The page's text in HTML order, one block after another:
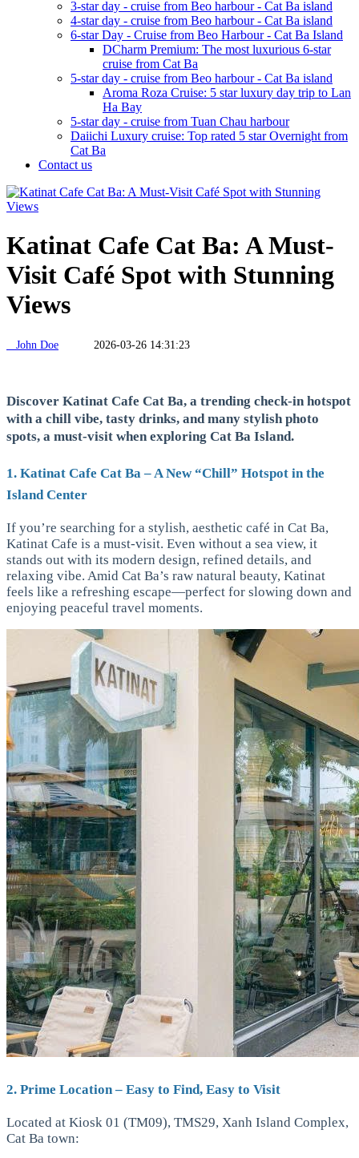
3-star day - cruise from Beo harbour - Cat Ba island
4-star day - cruise from Beo harbour - Cat Ba island
6-star Day - Cruise from Beo Harbour - Cat Ba Island
DCharm Premium: The most luxurious 6-star
cruise from Cat Ba
5-star day - cruise from Beo harbour - Cat Ba island
Aroma Roza Cruise: 5 star luxury day trip to Lan
Ha Bay
5-star day - cruise from Tuan Chau harbour
Daiichi Luxury cruise: Top rated 5 star Overnight from
Cat Ba
Contact us
Katinat Cafe Cat Ba: A Must-
Visit Café Spot with Stunning
Views
John Doe 2026-03-26 14:31:23
Discover Katinat Cafe Cat Ba, a trending check-in hotspot
with a chill vibe, tasty drinks, and many stylish photo
spots, a must-visit when exploring Cat Ba Island.
1. Katinat Cafe Cat Ba – A New “Chill” Hotspot in the
Island Center
If you’re searching for a stylish, aesthetic café in Cat Ba,
Katinat Cafe is a must-visit. Even without a sea view, it
stands out with its modern design, refined details, and
relaxing vibe. Amid Cat Ba’s raw natural beauty, Katinat
feels like a refreshing escape—perfect for slowing down and
enjoying peaceful travel moments.
2. Prime Location – Easy to Find, Easy to Visit
Located at Kiosk 01 (TM09), TMS29, Xanh Island Complex,
Cat Ba town: